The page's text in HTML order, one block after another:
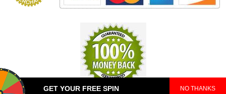
GET YOUR FREE SPIN NO THANKS